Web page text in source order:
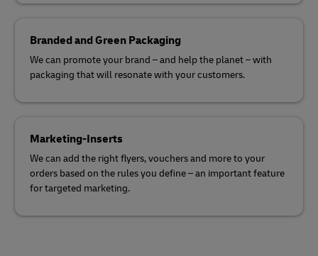
Branded and Green Packaging
We can promote your brand – and help the planet – with
packaging that will resonate with your customers.
Marketing-Inserts
We can add the right flyers, vouchers and more to your
orders based on the rules you define – an important feature
for targeted marketing.